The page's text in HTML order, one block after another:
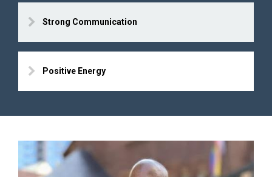
Strong Communication
Positive Energy